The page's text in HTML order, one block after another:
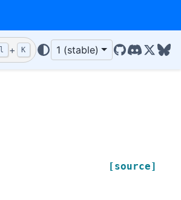
+ K 1 (stable)
GitHub
Discord
X/
[source]